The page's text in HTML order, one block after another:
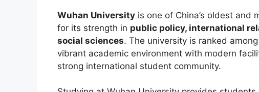
Wuhan University is one of China’s oldest and
for its strength in public policy, international
social sciences. The university is ranked
vibrant academic environment with modern
strong international student community.